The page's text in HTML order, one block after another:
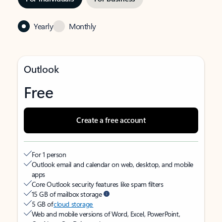
Yearly Monthly
Outlook
Free
Create a free account
For 1 person
Outlook email and calendar on web, desktop, and mobile
apps
Core Outlook security features like spam filters
15 GB of mailbox storage
5 GB ofcloud storage
Web and mobile versions of Word, Excel, PowerPoint,